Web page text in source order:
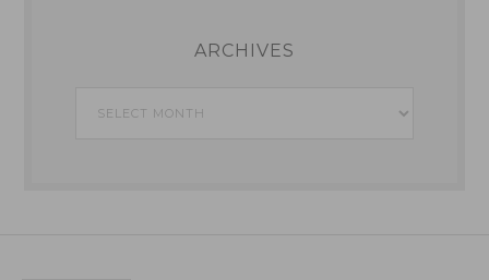
ARCHIVES
Archives